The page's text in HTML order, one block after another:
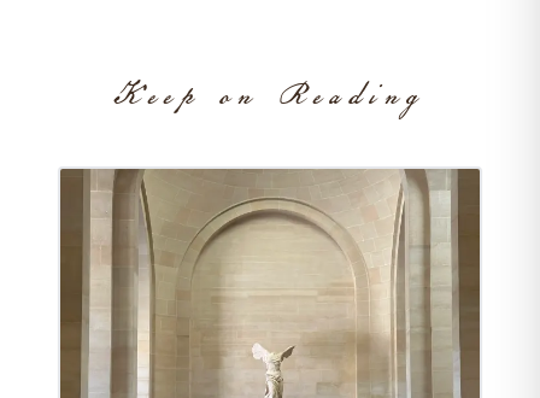
Keep on Reading